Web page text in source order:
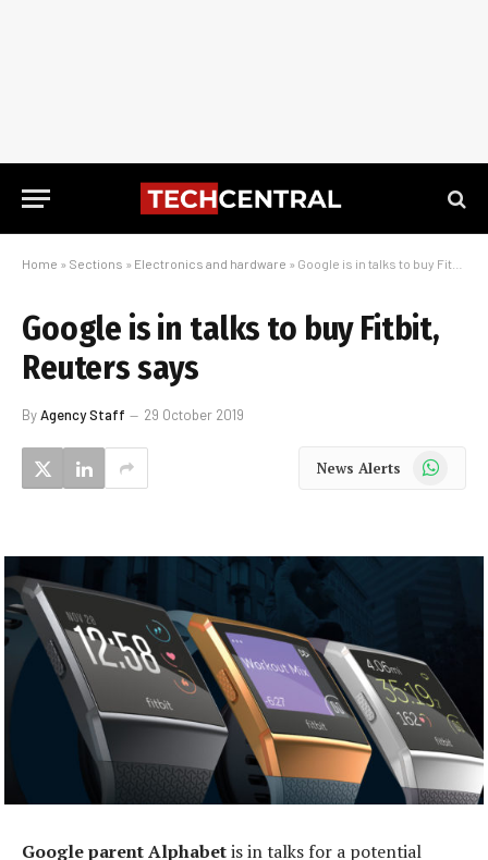
Home » Sections » Electronics and hardware » Google is in talks to buy Fitbit, Reuters says
Google is in talks to buy Fitbit,
Reuters says
ByAgency Staff 29 October 2019
News Alerts WhatsApp
Google parent Alphabetis in talks for a potential